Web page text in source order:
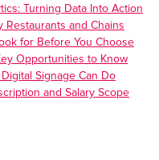
Turning Data Into Action
Restaurants and Chains
for Before You Choose
Opportunities to Know
Signage Can Do
and Salary Scope